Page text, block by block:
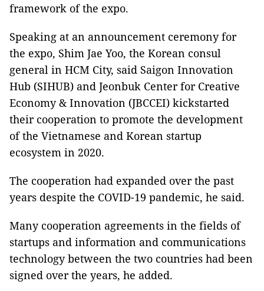
framework of the expo.
Speaking at an announcement ceremony for
the expo, Shim Jae Yoo, the Korean consul
general in HCM City, said Saigon Innovation
Hub (SIHUB) and Jeonbuk Center for Creative
Economy & Innovation (JBCCEI) kickstarted
their cooperation to promote the development
of the Vietnamese and Korean startup
ecosystem in 2020.
The cooperation had expanded over the past
years despite the COVID-19 pandemic, he said.
Many cooperation agreements in the fields of
startups and information and communications
technology between the two countries had been
signed over the years, he added.